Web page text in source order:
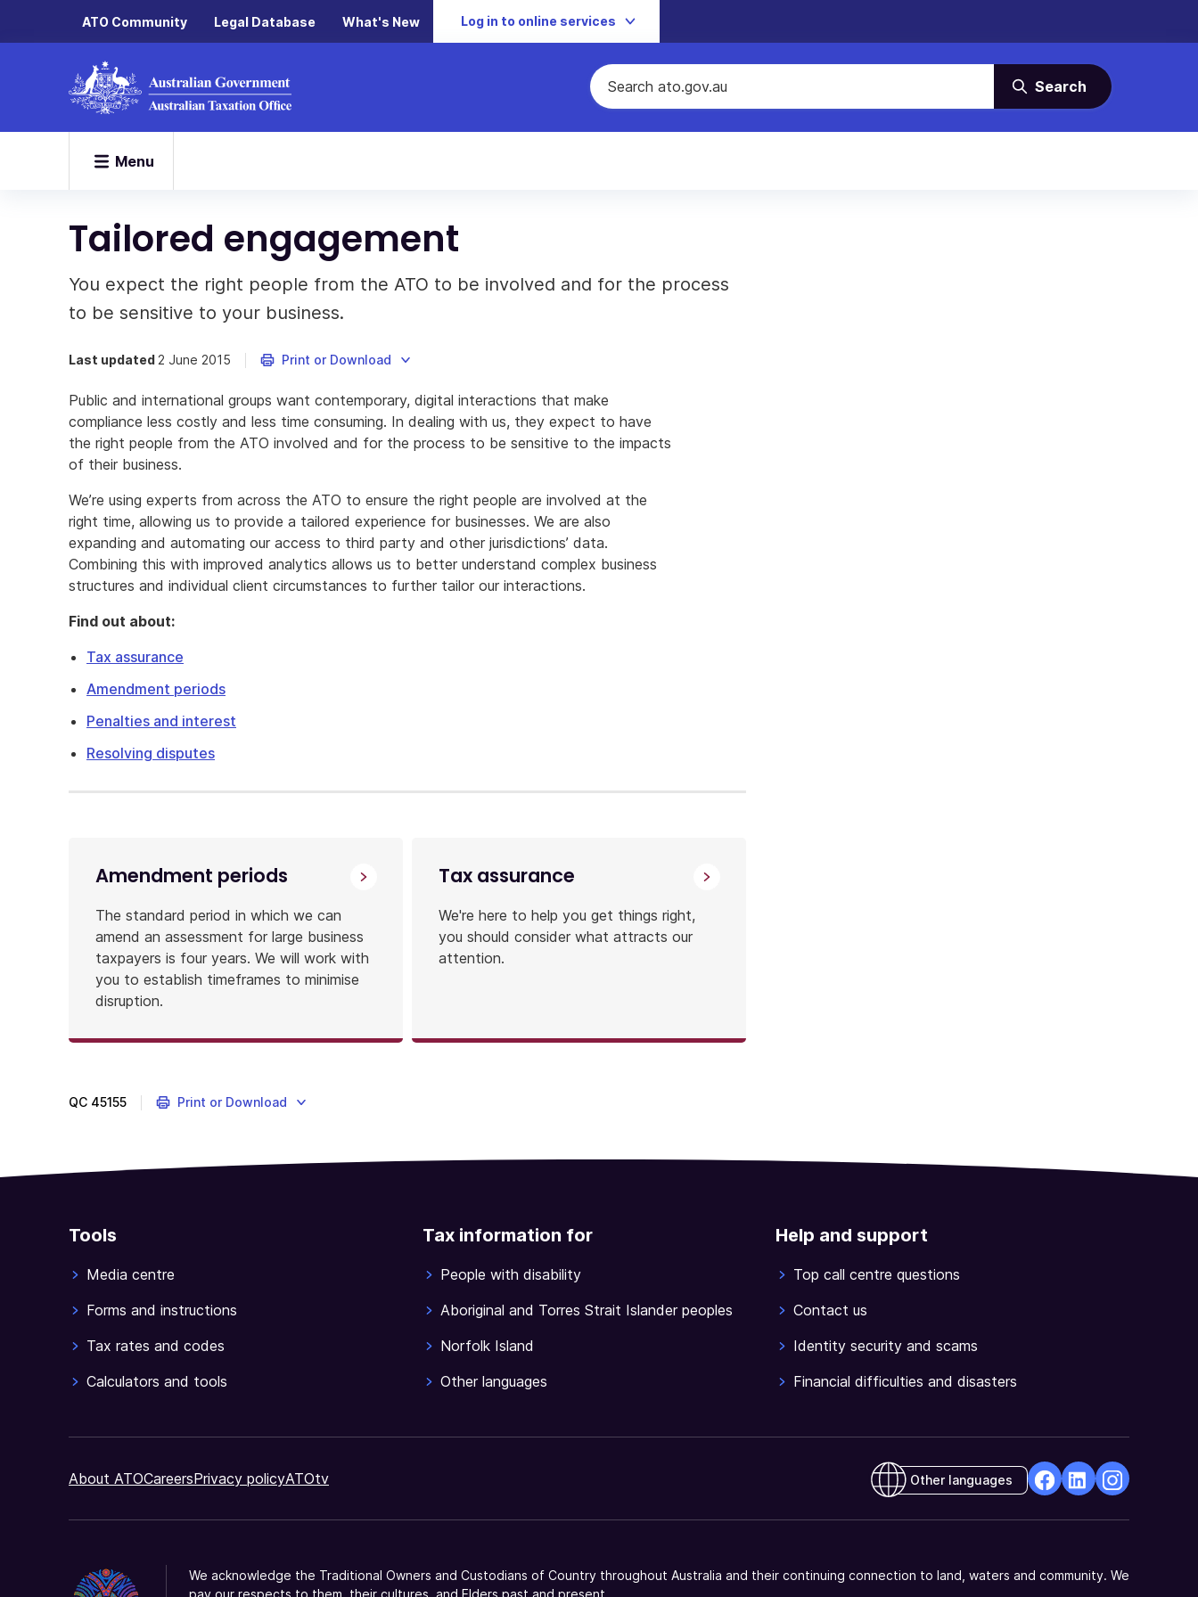
ATO Community Legal Database What's New Log in to online services
Search
Menu
Tailored engagement
You expect the right people from the ATO to be involved and for the process
to be sensitive to your business.
Last updated 2 June 2015 Print or Download
Public and international groups want contemporary, digital interactions that make
compliance less costly and less time consuming. In dealing with us, they expect to have
the right people from the ATO involved and for the process to be sensitive to the impacts
of their business.
We’re using experts from across the ATO to ensure the right people are involved at the
right time, allowing us to provide a tailored experience for businesses. We are also
expanding and automating our access to third party and other jurisdictions’ data.
Combining this with improved analytics allows us to better understand complex business
structures and individual client circumstances to further tailor our interactions.
Find out about:
Tax assurance
Amendment periods
Penalties and interest
Resolving disputes
expect
from
involved
to
Amendment periods
The standard period in which we can
amend an assessment for large business
taxpayers is four years. We will work with
you to establish timeframes to minimise
disruption.
Tax assurance
We're here to help you get things right,
you should consider what attracts our
attention.
QC 45155 Print or Download
Tools
Media centre
Forms and instructions
Tax rates and codes
Calculators and tools
Tax information for
People with disability
Aboriginal and Torres Strait Islander peoples
Norfolk Island
Other languages
Help and support
Top call centre questions
Contact us
Identity security and scams
Financial difficulties and disasters
About ATOCareersPrivacy policyATOtv Other languages
a
a
a
We acknowledge the Traditional Owners and Custodians of Country throughout Australia and their continuing connection to land, waters and community. We